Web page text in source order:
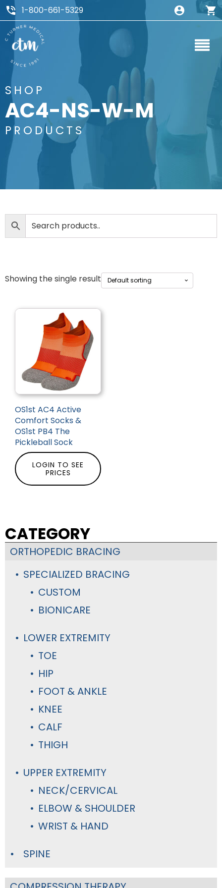
1-800-661-5329
SHOP
AC4-NS-W-M
PRODUCTS
CATEGORY
ORTHOPEDIC BRACING
SPECIALIZED BRACING
CUSTOM
BIONICARE
LOWER EXTREMITY
TOE
HIP
FOOT & ANKLE
KNEE
CALF
THIGH
UPPER EXTREMITY
NECK/CERVICAL
ELBOW & SHOULDER
WRIST & HAND
SPINE
Showing the single result
OS1st AC4 Active
Comfort Socks &
OS1st PB4 The
Pickleball Sock
LOGIN TO SEE
PRICES